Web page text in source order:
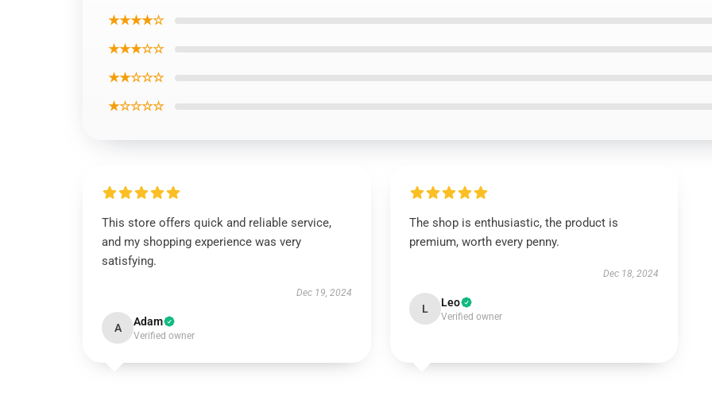
★★★★☆
★★★☆☆
★★☆☆☆
★☆☆☆☆
This store offers quick and reliable service,
and my shopping experience was very
satisfying.
Dec 19, 2024
A Adam
Verified owner
The shop is enthusiastic, the product is
premium, worth every penny.
Dec 18, 2024
L Leo
Verified owner